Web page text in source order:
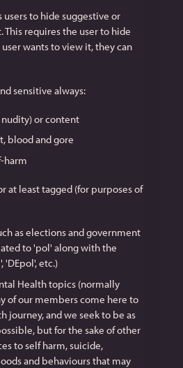
to hide suggestive or
requires the user to hide
wants to view it, they can
sensitive always:
or content
blood and gore
harm
at least tagged (for purposes of
as elections and government
to 'pol' along with the
'DEpol', etc.)
Health topics (normally
of our members come here to
journey, and we seek to be as
but for the sake of other
to self harm, suicide,
and behaviours that may